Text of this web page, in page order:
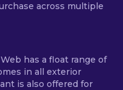
across multiple
has a float range of
in all exterior
is also offered for